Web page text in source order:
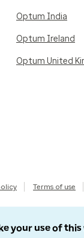
Optum India
Optum Ireland
Optum United
Terms of use
your use of